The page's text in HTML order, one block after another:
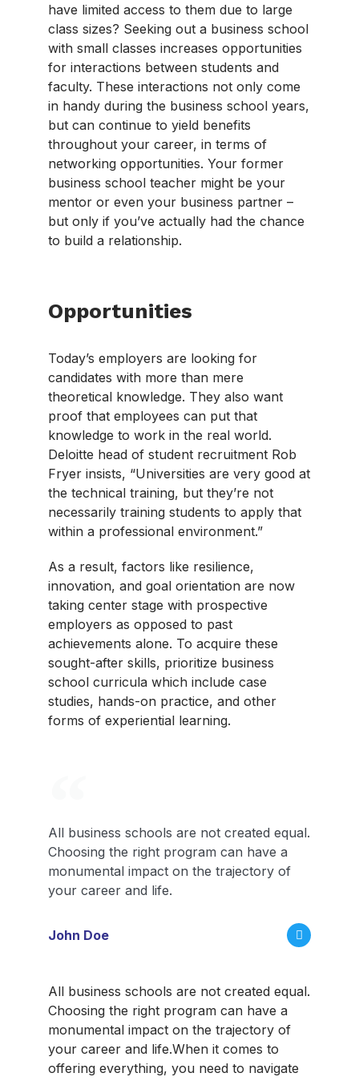
have limited access to them due to large
class sizes? Seeking out a business school
with small classes increases opportunities
for interactions between students and
faculty. These interactions not only come
in handy during the business school years,
but can continue to yield benefits
throughout your career, in terms of
networking opportunities. Your former
business school teacher might be your
mentor or even your business partner –
but only if you’ve actually had the chance
to build a relationship.
Opportunities
Today’s employers are looking for
candidates with more than mere
theoretical knowledge. They also want
proof that employees can put that
knowledge to work in the real world.
Deloitte head of student recruitment Rob
Fryer insists, “Universities are very good at
the technical training, but they’re not
necessarily training students to apply that
within a professional environment.”
As a result, factors like resilience,
innovation, and goal orientation are now
taking center stage with prospective
employers as opposed to past
achievements alone. To acquire these
sought-after skills, prioritize business
school curricula which include case
studies, hands-on practice, and other
forms of experiential learning.
All business schools are not created equal.
Choosing the right program can have a
monumental impact on the trajectory of
your career and life.
John Doe
All business schools are not created equal.
Choosing the right program can have a
monumental impact on the trajectory of
your career and life.When it comes to
offering everything, you need to navigate